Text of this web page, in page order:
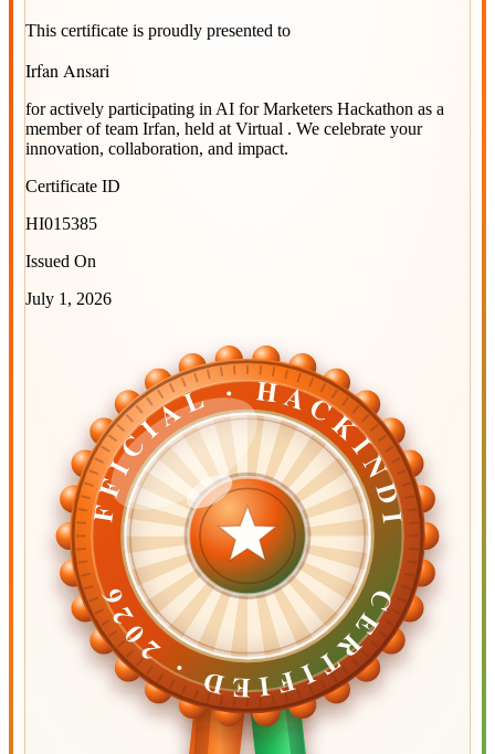
This certificate is proudly presented to
Irfan Ansari
for actively participating in AI for Marketers Hackathon as a
member of team Irfan, held at Virtual . We celebrate your
innovation, collaboration, and impact.
Certificate ID
HI015385
Issued On
July 1, 2026
OFFICIAL · HACKINDIA
OFFICIAL · HACKINDIA
CERTIFIED ·
2026CERTIFIED ·
2026